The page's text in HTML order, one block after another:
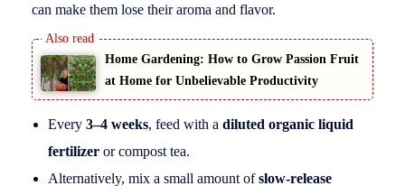
can make them lose their aroma and flavor.
Home Gardening: How to Grow Passion Fruit
at Home for Unbelievable Productivity
Every 3–4 weeks, feed with a diluted organic liquid
fertilizeror compost tea.
Alternatively, mix a small amount ofslow-release